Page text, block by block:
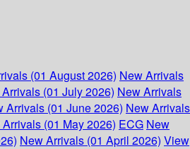
(01 August 2026) New Arrivals
(01 July 2026) New Arrivals
Arrivals (01 June 2026) New Arrivals
(01 May 2026) ECG New
New Arrivals (01 April 2026) View